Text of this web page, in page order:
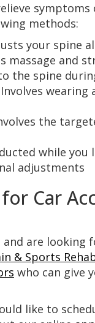
methods:
your spine
massage and
the spine
the
while
adjustments
Car
and are
& Sports
who can give
like to